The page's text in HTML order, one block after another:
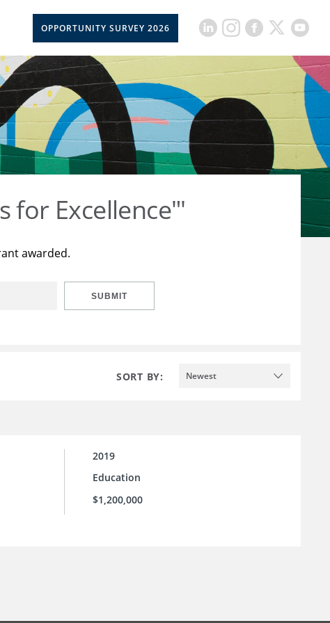
OPPORTUNITY SURVEY 2026
for Excellence"'
awarded.
SUBMIT
SORT BY: Newest
2019
Education
$1,200,000